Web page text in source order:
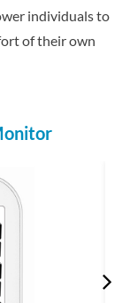
individuals to
of their own